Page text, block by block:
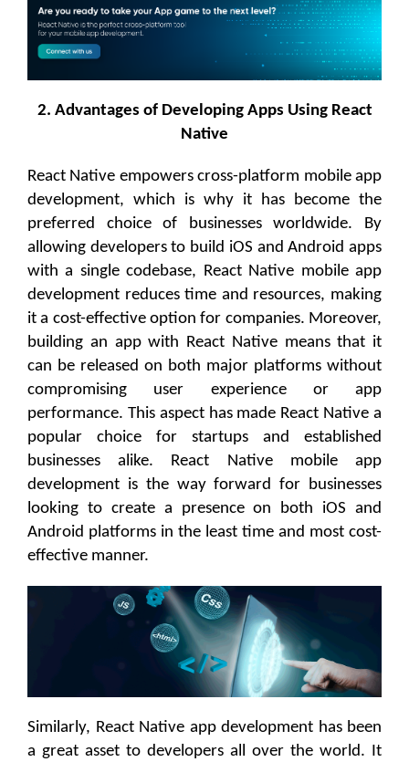
2. Advantages of Developing Apps Using React
Native
React Native empowers cross-platform mobile app
development, which is why it has become the
preferred choice of businesses worldwide. By
allowing developers to build iOS and Android apps
with a single codebase, React Native mobile app
development reduces time and resources, making
it a cost-effective option for companies. Moreover,
building an app with React Native means that it
can be released on both major platforms without
compromising user experience or app
performance. This aspect has made React Native a
popular choice for startups and established
businesses alike. React Native mobile app
development is the way forward for businesses
looking to create a presence on both iOS and
Android platforms in the least time and most cost-
effective manner.
Similarly, React Native app development has been
a great asset to developers all over the world. It